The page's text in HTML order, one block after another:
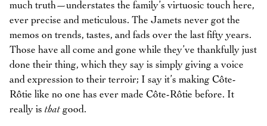
much truth—understates the family’s virtuosic touch here,
ever precise and meticulous. The Jamets never got the
memos on trends, tastes, and fads over the last fifty years.
Those have all come and gone while they’ve thankfully just
done their thing, which they say is simply giving a voice
and expression to their terroir; I say it’s making Côte-
Rôtie like no one has ever made Côte-Rôtie before. It
really is that good.